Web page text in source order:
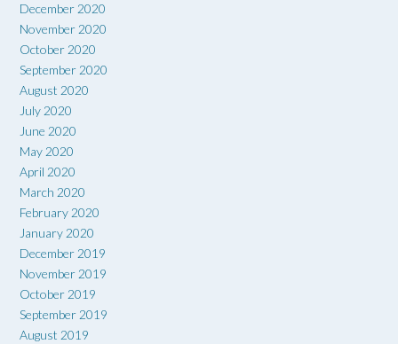
December 2020
November 2020
October 2020
September 2020
August 2020
July 2020
June 2020
May 2020
April 2020
March 2020
February 2020
January 2020
December 2019
November 2019
October 2019
September 2019
August 2019